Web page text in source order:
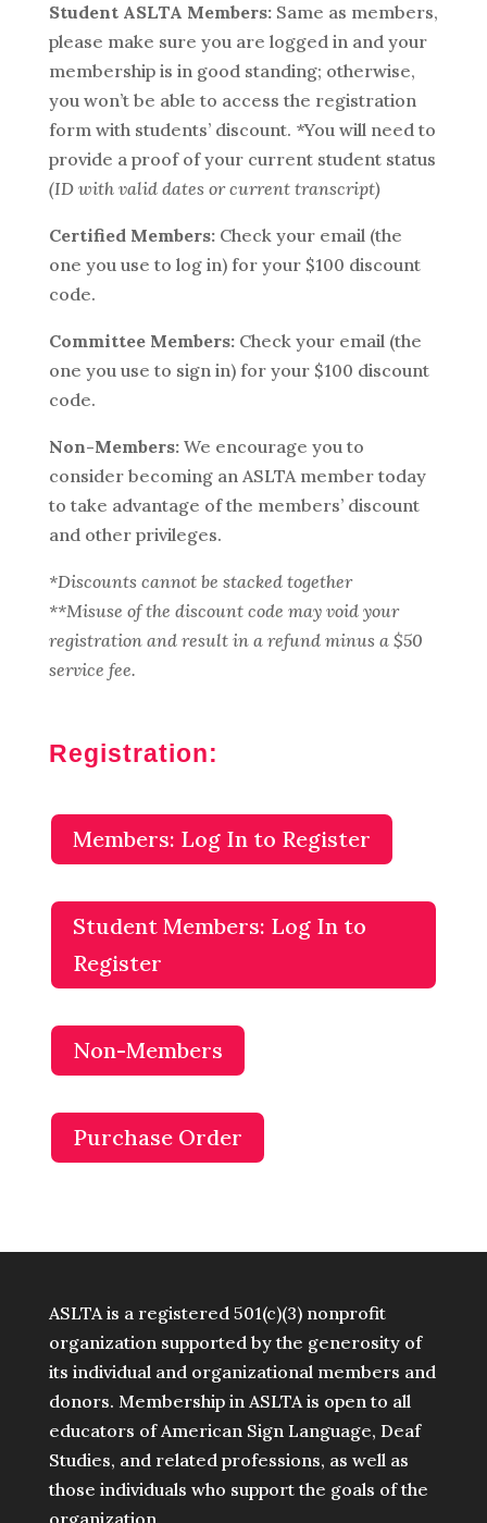
Student ASLTA Members:Same as members,
please make sure you are logged in and your
membership is in good standing; otherwise,
you won’t be able to access the registration
form with students’ discount. *You will need to
provide a proof of your current student status
(ID with valid dates or current transcript)
Certified Members:Check your email (the
one you use to log in) for your $100 discount
code.
Committee Members:Check your email (the
one you use to sign in) for your $100 discount
code.
Non-Members:We encourage you to
consider becoming an ASLTA member today
to take advantage of the members’ discount
and other privileges.
*Discounts cannot be stacked together
**Misuse of the discount code may void your
registration and result in a refund minus a $50
service fee.
Registration:
Members: Log In to Register
Student Members: Log In to
Register
Non-Members
Purchase Order
ASLTA is a registered 501(c)(3) nonprofit
organization supported by the generosity of
its individual and organizational members and
donors. Membership in ASLTA is open to all
educators of American Sign Language, Deaf
Studies, and related professions, as well as
those individuals who support the goals of the
organization.